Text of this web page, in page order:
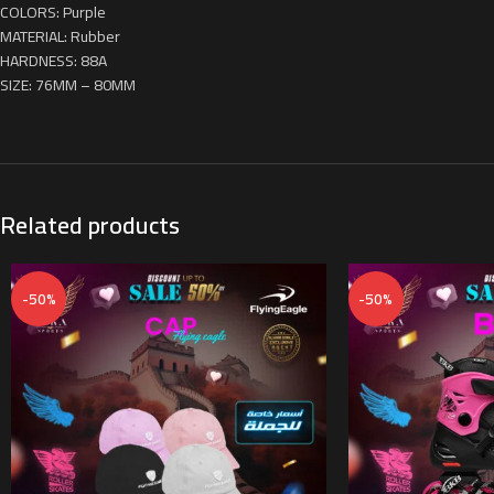
COLORS: Purple
MATERIAL: Rubber
HARDNESS: 88A
SIZE: 76MM – 80MM
Related products
-50% -50%